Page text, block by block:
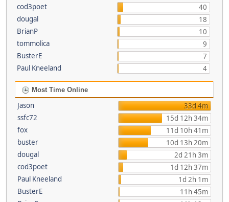
cod3poet
40
dougal
18
BrianP
10
tommolica
9
BusterE
7
Paul Kneeland
4
Most Time Online
Jason
33d 4m
ssfc72
15d 12h 34m
fox
11d 10h 41m
buster
10d 13h 20m
dougal
2d 21h 3m
cod3poet
1d 12h 37m
Paul Kneeland
1d 2h 1m
BusterE
11h 45m